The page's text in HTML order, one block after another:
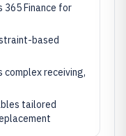
365 Finance for
based
complex receiving,
tailored